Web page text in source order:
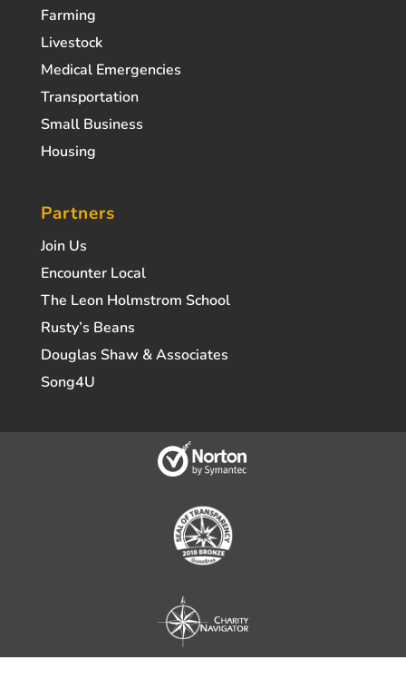
Farming
Livestock
Medical Emergencies
Transportation
Small Business
Housing
Partners
Join Us
Encounter Local
The Leon Holmstrom School
Rusty’s Beans
Douglas Shaw & Associates
Song4U